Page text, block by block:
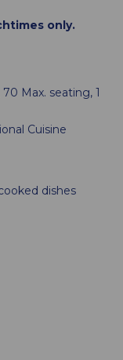
only.
70 Max. seating 1
Cuisine
dishes